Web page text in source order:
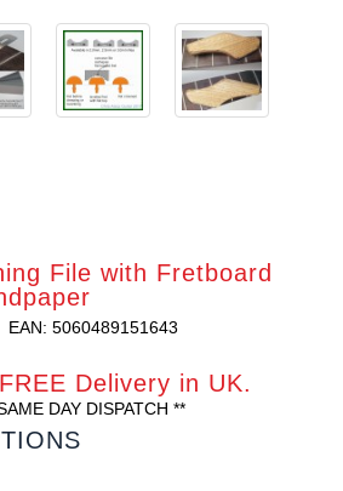
File with Fretboard
EAN: 5060489151643
Delivery in UK.
DAY DISPATCH **